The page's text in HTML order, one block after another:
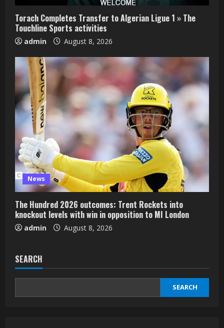
Torach Completes Transfer to Algerian Ligue 1 » The
Touchline Sports activities
admin August 8, 2026
News
The Hundred 2026 outcomes: Trent Rockets into
knockout levels with win in opposition to MI London
admin August 8, 2026
SEARCH
SEARCH